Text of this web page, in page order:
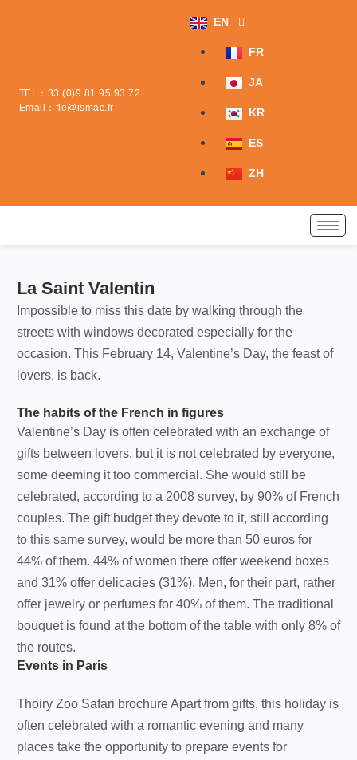
TEL： 33 (0)9 81 95 93 72
Email： fle@ismac.fr
EN
FR
JA
KR
ES
ZH
La Saint Valentin
Impossible to miss this date by walking through the
streets with windows decorated especially for the
occasion. This February 14, Valentine’s Day, the feast of
lovers, is back.
The habits of the French in figures
Valentine’s Day is often celebrated with an exchange of
gifts between lovers, but it is not celebrated by everyone,
some deeming it too commercial. She would still be
celebrated, according to a 2008 survey, by 90% of French
couples. The gift budget they devote to it, still according
to this same survey, would be more than 50 euros for
44% of them. 44% of women there offer weekend boxes
and 31% offer delicacies (31%). Men, for their part, rather
offer jewelry or perfumes for 40% of them. The traditional
bouquet is found at the bottom of the table with only 8% of
the routes.
Events in Paris
Thoiry Zoo Safari brochure Apart from gifts, this holiday is
often celebrated with a romantic evening and many
places take the opportunity to prepare events for